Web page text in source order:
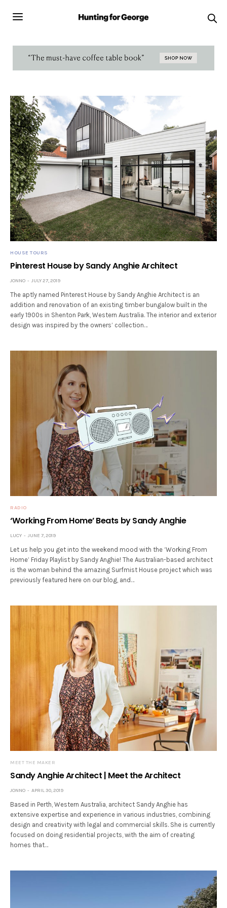
HOUSE TOURS
Pinterest House by Sandy Anghie Architect
JONNO JULY 27, 2019
The aptly named Pinterest House by Sandy Anghie Architect is an
addition and renovation of an existing timber bungalow built in the
early 1900s in Shenton Park, Western Australia. The interior and exterior
design was inspired by the owners’ collection…
RADIO
‘Working From Home’ Beats by Sandy Anghie
LUCY JUNE 7, 2019
Let us help you get into the weekend mood with the ‘Working From
Home’ Friday Playlist by Sandy Anghie! The Australian-based architect
is the woman behind the amazing Surfmist House project which was
previously featured here on our blog, and…
MEET THE MAKER
Sandy Anghie Architect | Meet the Architect
JONNO APRIL 30, 2019
Based in Perth, Western Australia, architect Sandy Anghie has
extensive expertise and experience in various industries, combining
design and creativity with legal and commercial skills. She is currently
focused on doing residential projects, with the aim of creating
homes that…